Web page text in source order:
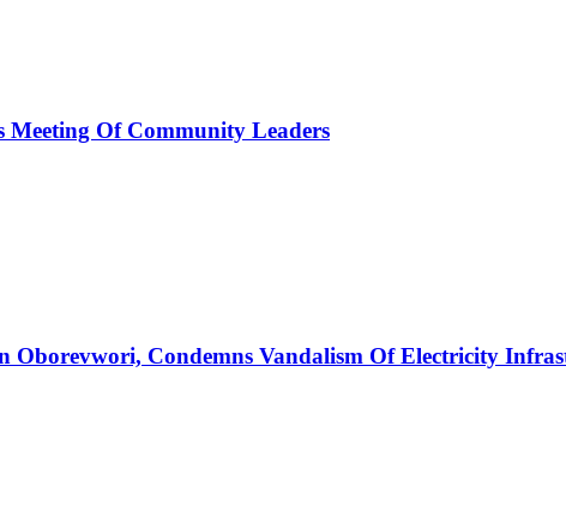
Meeting Of Community Leaders
Oborevwori, Condemns Vandalism Of Electricity